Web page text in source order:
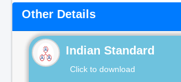
Other Details
Indian Standard
Click to download